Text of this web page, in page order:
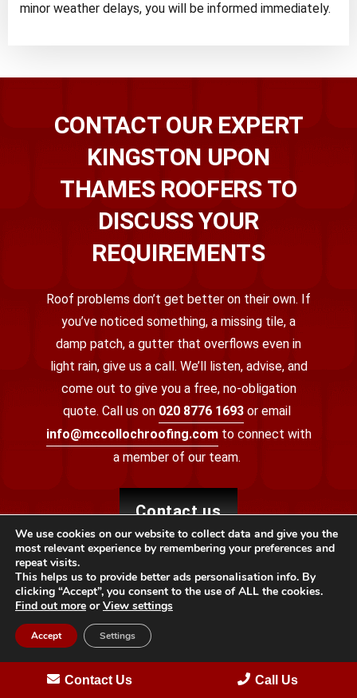
minor weather delays, you will be informed immediately.
CONTACT OUR EXPERT
KINGSTON UPON
THAMES ROOFERS TO
DISCUSS YOUR
REQUIREMENTS
Roof problems don’t get better on their own. If
you’ve noticed something, a missing tile, a
damp patch, a gutter that overflows even in
light rain, give us a call. We’ll listen, advise, and
come out to give you a free, no-obligation
quote. Call us on 020 8776 1693 or email
info@mccollochroofing.com to connect with
a member of our team.
contact us
Providing specialist roofing services to local properties
We use cookies on our website to collect data and give you the
most relevant experience by remembering your preferences and
repeat visits.
This helps us to provide better ads personalisation info. By
clicking “Accept”, you consent to the use of ALL the cookies.
Find out more orView settings
Accept Settings
Contact Us Call Us